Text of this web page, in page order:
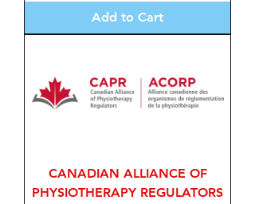
Add to Cart
CANADIAN ALLIANCE OF
PHYSIOTHERAPY REGULATORS